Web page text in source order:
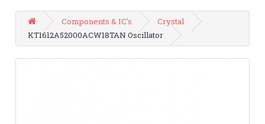
Components & IC's
Crystal
KT1612A52000ACW18TAN Oscillator